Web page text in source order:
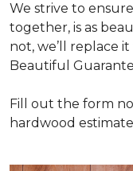
We strive to
together, is as
not, we’ll replace
Beautiful
Fill out the form
hardwood